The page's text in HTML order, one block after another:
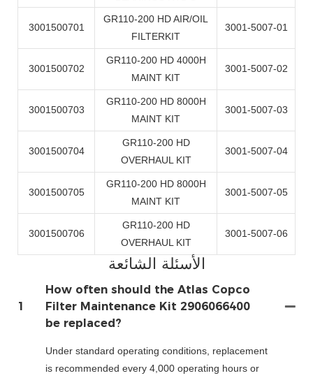
3001500701
GR110-200 HD AIR/OIL
FILTERKIT
3001-5007-01
3001500702
GR110-200 HD 4000H
MAINT KIT
3001-5007-02
3001500703
GR110-200 HD 8000H
MAINT KIT
3001-5007-03
3001500704
GR110-200 HD
OVERHAUL KIT
3001-5007-04
3001500705
GR110-200 HD 8000H
MAINT KIT
3001-5007-05
3001500706
GR110-200 HD
OVERHAUL KIT
3001-5007-06
الأسئلة الشائعة
1
How often should the Atlas Copco
Filter Maintenance Kit 2906066400
be replaced?
Under standard operating conditions, replacement
is recommended every 4,000 operating hours or